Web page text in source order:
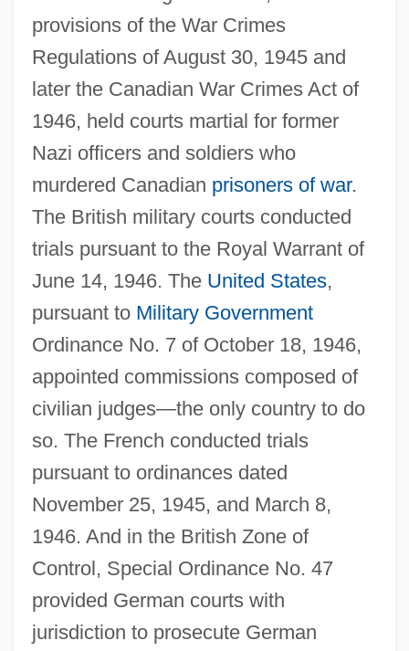
provisions of the War Crimes
Regulations of August 30, 1945 and
later the Canadian War Crimes Act of
1946, held courts martial for former
Nazi officers and soldiers who
murdered Canadian prisoners of war.
The British military courts conducted
trials pursuant to the Royal Warrant of
June 14, 1946. The United States,
pursuant to Military Government
Ordinance No. 7 of October 18, 1946,
appointed commissions composed of
civilian judges—the only country to do
so. The French conducted trials
pursuant to ordinances dated
November 25, 1945, and March 8,
1946. And in the British Zone of
Control, Special Ordinance No. 47
provided German courts with
jurisdiction to prosecute German